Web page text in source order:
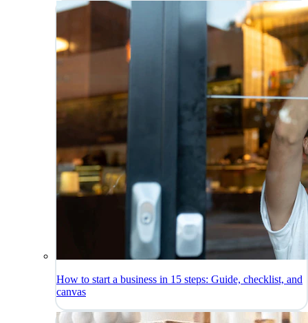
How to start a business in 15 steps: Guide, checklist, and
canvas